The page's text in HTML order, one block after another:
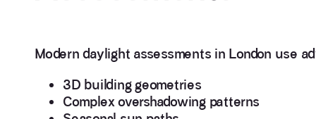
Modern daylight assessments in London use
3D building geometries
Complex overshadowing patterns